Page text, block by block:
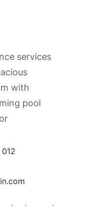
services
with
pool